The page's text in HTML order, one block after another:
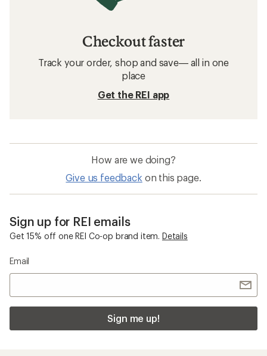
Checkout faster
Track your order, shop and save— all in one
place
Get the REI app
How are we doing?
Give us feedback on this page.
Sign up for REI emails
Get 15% off one REI Co-op brand item. Details
Email
Sign me up!